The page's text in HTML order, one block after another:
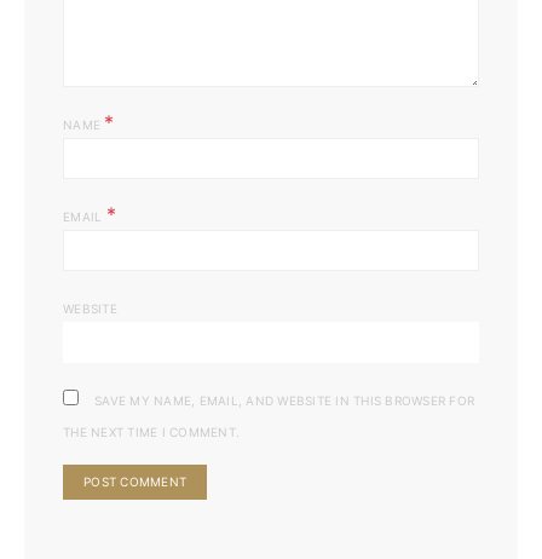
NAME *
EMAIL *
WEBSITE
SAVE MY NAME, EMAIL, AND WEBSITE IN THIS BROWSER FOR
THE NEXT TIME I COMMENT.